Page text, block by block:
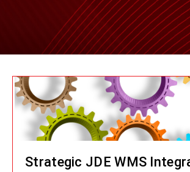
Strategic JDE WMS